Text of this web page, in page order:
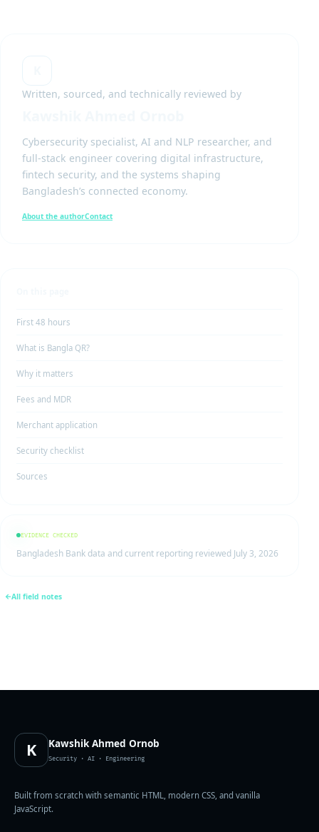
Written, sourced, and technically reviewed by
Cybersecurity specialist, AI and NLP researcher, and
full-stack engineer covering digital infrastructure,
fintech security, and the systems shaping
Bangladesh’s connected economy.
About the authorContact
First 48 hours
What is Bangla QR?
Why it matters
Fees and MDR
Merchant application
Security checklist
Sources
EVIDENCE CHECKED
Bangladesh Bank data and current reporting reviewed July 3, 2026
All field notes
K Kawshik Ahmed Ornob
Security · AI · Engineering
Built from scratch with semantic HTML, modern CSS, and vanilla
JavaScript.